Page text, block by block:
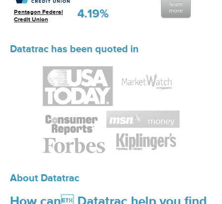
Pentagon Federal
Credit Union
4.19%
learn
more
Datatrac has been quoted in
About Datatrac